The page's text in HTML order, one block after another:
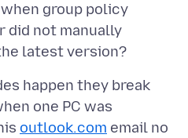
group policy
did not manually
happen they break
one PC was
outlook.com email no